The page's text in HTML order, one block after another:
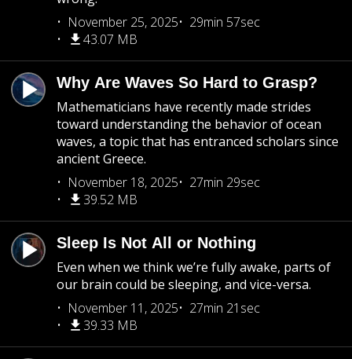
November 25, 2025
29min 57sec
43.07 MB
Why Are Waves So Hard to Grasp?
Mathematicians have recently made strides
toward understanding the behavior of ocean
waves, a topic that has entranced scholars since
ancient Greece.
November 18, 2025
27min 29sec
39.52 MB
Sleep Is Not All or Nothing
Even when we think we’re fully awake, parts of
our brain could be sleeping, and vice-versa.
November 11, 2025
27min 21sec
39.33 MB